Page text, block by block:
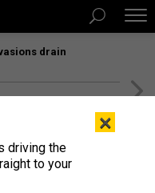
drain
×
driving the
to your